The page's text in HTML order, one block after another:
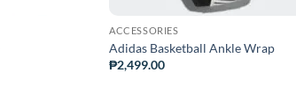
ACCESSORIES
Adidas Basketball Ankle Wrap
₱2,499.00